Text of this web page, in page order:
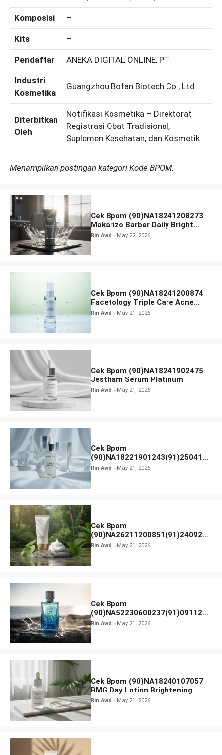
Komposisi –
Kits –
Pendaftar ANEKA DIGITAL ONLINE, PT
Industri
Kosmetika
Guangzhou Bofan Biotech Co., Ltd
Diterbitkan
Oleh
Notifikasi Kosmetika – Direktorat
Registrasi Obat Tradisional,
Suplemen Kesehatan, dan Kosmetik
Menampilkan postingan kategori Kode BPOM.
Cek Bpom (90)NA18241208273
Makarizo Barber Daily Bright
Radiance Face Wash
Rin Awd May 22, 2026
Cek Bpom (90)NA18241200874
Facetology Triple Care Acne
Calm Micellar Water
Rin Awd May 21, 2026
Cek Bpom (90)NA18241902475
Jestham Serum Platinum
Rin Awd May 21, 2026
Cek Bpom
(90)NA18221901243(91)250418
Hanasui Power Bright Serum
Rin Awd May 21, 2026
Cek Bpom
(90)NA26211200851(91)240924
SKIN1004 Madagascar Centella
Rin Awd May 21, 2026
Cek Bpom
(90)NA52230600237(91)091126
Afnan 9 AM Dive Eau De Parfum
Rin Awd May 21, 2026
Cek Bpom (90)NA18240107057
BMG Day Lotion Brightening
Rin Awd May 21, 2026